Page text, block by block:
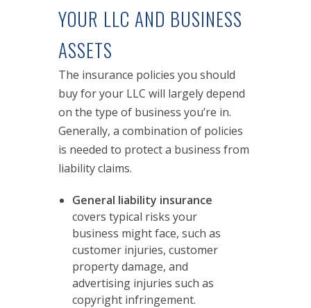
YOUR LLC AND BUSINESS
ASSETS
The insurance policies you should
buy for your LLC will largely depend
on the type of business you’re in.
Generally, a combination of policies
is needed to protect a business from
liability claims.
General liability insurance
covers typical risks your
business might face, such as
customer injuries, customer
property damage, and
advertising injuries such as
copyright infringement.